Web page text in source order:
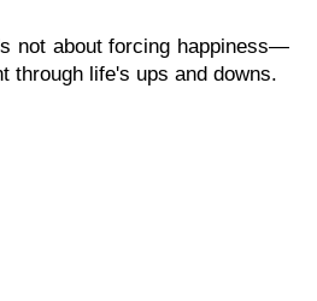
not about forcing happiness—
through life's ups and downs.